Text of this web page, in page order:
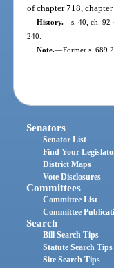
of chapter 718,
History.—s. 40, ch.
240.
Note.—Former s.
Senators
Senator List
Find Your
District Maps
Vote Disclosures
Committees
Committee List
Committee
Search
Bill Search Tips
Statute Search Tips
Site Search Tips